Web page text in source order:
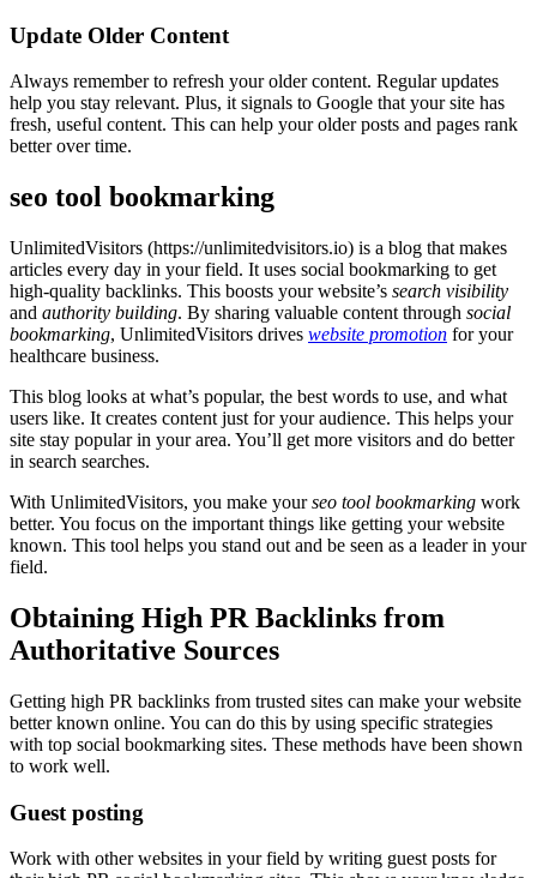
Update Older Content
Always remember to refresh your older content. Regular updates
help you stay relevant. Plus, it signals to Google that your site has
fresh, useful content. This can help your older posts and pages rank
better over time.
seo tool bookmarking
UnlimitedVisitors (https://unlimitedvisitors.io) is a blog that makes
articles every day in your field. It uses social bookmarking to get
high-quality backlinks. This boosts your website’s search visibility
and authority building. By sharing valuable content through social
bookmarking, UnlimitedVisitors drives website promotion for your
healthcare business.
This blog looks at what’s popular, the best words to use, and what
users like. It creates content just for your audience. This helps your
site stay popular in your area. You’ll get more visitors and do better
in search searches.
With UnlimitedVisitors, you make yourseo tool bookmarking work
better. You focus on the important things like getting your website
known. This tool helps you stand out and be seen as a leader in your
field.
Obtaining High PR Backlinks from
Authoritative Sources
Getting high PR backlinks from trusted sites can make your website
better known online. You can do this by using specific strategies
with top social bookmarking sites. These methods have been shown
to work well.
Guest posting
Work with other websites in your field by writing guest posts for